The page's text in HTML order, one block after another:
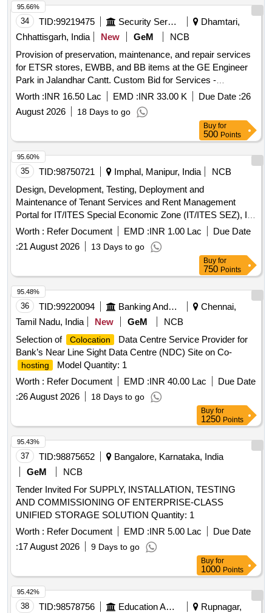
34 TID:99219475 Security Services
Dhamtari,
Chhattisgarh, India
New GeM
NCB
Provision of preservation, maintenance, and repair services
for ETSR stores, EWBB, and BB items at the GE Engineer
Park in Jalandhar Cantt. Custom Bid for Services -
Preservation, Maintenance/Repair work for ETSR Stores,
EWBB and BB items
Worth :INR 16.50 Lac EMD :INR 33.00 K Due Date :26
August 2026
18 Days to go
95.66%
Buy for
500 Points
35 TID:98750721 Imphal, Manipur, India
NCB
Design, Development, Testing, Deployment and
Maintenance of Tenant Services and Rent Management
Portal for IT/ITES Special Economic Zone (IT/ITES SEZ), IT
Park and Associated Facilities.
Worth : Refer Document EMD :INR 1.00 Lac
Due Date
:21 August 2026 13 Days to go
95.60%
Buy for
750 Points
36 TID:99220094 Banking And Mutual Funds And Leasings
Chennai,
Tamil Nadu, India
New GeM
NCB
Selection of
Colocation
Data Centre Service Provider for
Bank’s Near Line Sight Data Centre (NDC) Site on Co-
hosting
Model Quantity: 1
Worth : Refer Document EMD :INR 40.00 Lac
Due Date
:26 August 2026 18 Days to go
95.48%
Buy for
1250 Points
37 TID:98875652
Bangalore, Karnataka, India
GeM
NCB
Tender Invited For SUPPLY, INSTALLATION, TESTING
AND COMMISSIONING OF ENTERPRISE-CLASS
UNIFIED STORAGE SOLUTION Quantity: 1
Worth : Refer Document EMD :INR 5.00 Lac
Due Date
:17 August 2026 9 Days to go
95.43%
Buy for
1000 Points
38 TID:98578756 Education And Research Institute
Rupnagar,
95.42%